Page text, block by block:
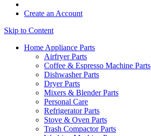
Create an Account
Skip to Content
Home Appliance Parts
Airfryer Parts
Coffee & Espresso Machine Parts
Dishwasher Parts
Dryer Parts
Mixers & Blender Parts
Personal Care
Refrigerator Parts
Stove & Oven Parts
Trash Compactor Parts